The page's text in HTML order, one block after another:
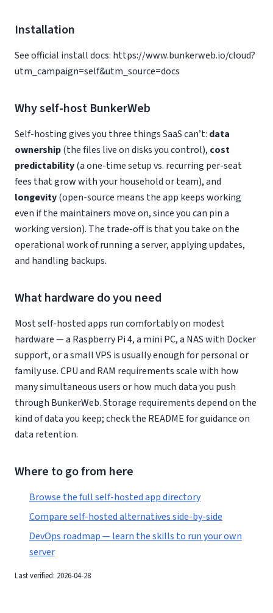
Installation
See official install docs: https://www.bunkerweb.io/cloud?
utm_campaign=self&utm_source=docs
Why self-host BunkerWeb
Self-hosting gives you three things SaaS can’t: data
ownership(the files live on disks you control), cost
predictability(a one-time setup vs. recurring per-seat
fees that grow with your household or team), and
longevity(open-source means the app keeps working
even if the maintainers move on, since you can pin a
working version). The trade-off is that you take on the
operational work of running a server, applying updates,
and handling backups.
What hardware do you need
Most self-hosted apps run comfortably on modest
hardware — a Raspberry Pi 4, a mini PC, a NAS with Docker
support, or a small VPS is usually enough for personal or
family use. CPU and RAM requirements scale with how
many simultaneous users or how much data you push
through BunkerWeb. Storage requirements depend on the
kind of data you keep; check the README for guidance on
data retention.
Where to go from here
Browse the full self-hosted app directory
Compare self-hosted alternatives side-by-side
DevOps roadmap — learn the skills to run your own
server
Last verified: 2026-04-28